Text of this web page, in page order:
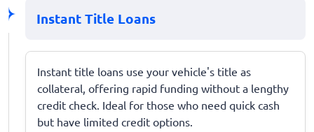
Instant Title Loans
Instant title loans use your vehicle's title as
collateral, offering rapid funding without a lengthy
credit check. Ideal for those who need quick cash
but have limited credit options.